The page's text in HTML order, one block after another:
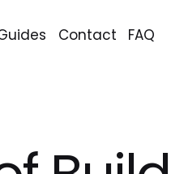
Contact FAQ